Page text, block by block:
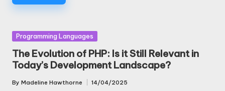
Posted
in
Programming Languages
The Evolution of PHP: Is it Still Relevant in
Today’s Development Landscape?
Posted
By Madeline Hawthorne 14/04/2025